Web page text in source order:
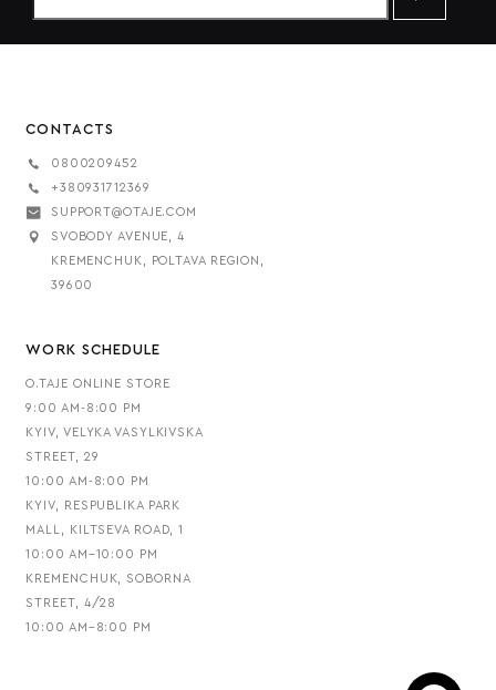
CONTACTS
0800209452
+380931712369
SUPPORT@OTAJE.COM
SVOBODY AVENUE, 4
KREMENCHUK, POLTAVA REGION,
39600
WORK SCHEDULE
O.TAJE ONLINE STORE
9:00 AM-8:00 PM
KYIV, VELYKA VASYLKIVSKA
STREET, 29
10:00 AM-8:00 PM
KYIV, RESPUBLIKA PARK
MALL, KILTSEVA ROAD, 1
10:00 AM–10:00 PM
KREMENCHUK, SOBORNA
STREET, 4/28
10:00 AM–8:00 PM